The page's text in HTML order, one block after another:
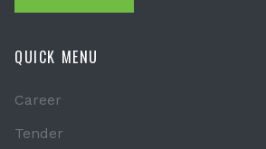
QUICK MENU
Career
Tender